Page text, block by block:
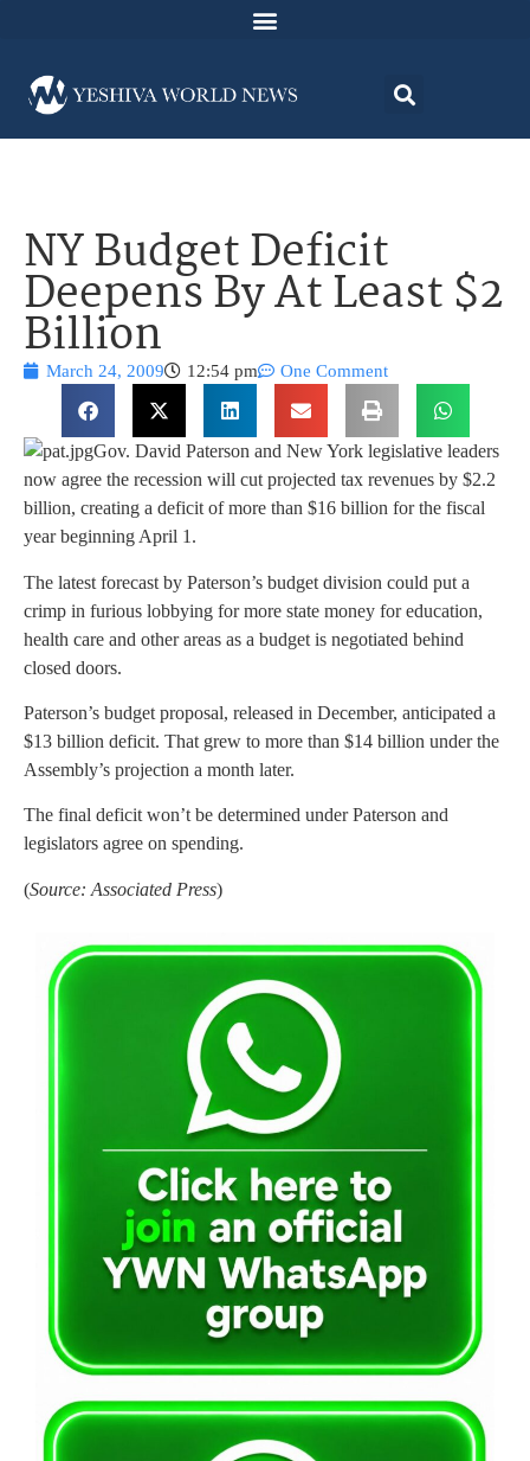
NY Budget Deficit
Deepens By At Least $2
Billion
March 24, 2009 12:54 pm One Comment
Gov. David Paterson and New York legislative leaders
now agree the recession will cut projected tax revenues by $2.2
billion, creating a deficit of more than $16 billion for the fiscal
year beginning April 1.
The latest forecast by Paterson’s budget division could put a
crimp in furious lobbying for more state money for education,
health care and other areas as a budget is negotiated behind
closed doors.
Paterson’s budget proposal, released in December, anticipated a
$13 billion deficit. That grew to more than $14 billion under the
Assembly’s projection a month later.
The final deficit won’t be determined under Paterson and
legislators agree on spending.
(Source: Associated Press)